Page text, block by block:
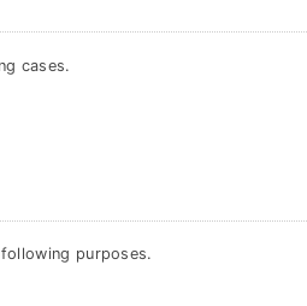
cases.
purposes.